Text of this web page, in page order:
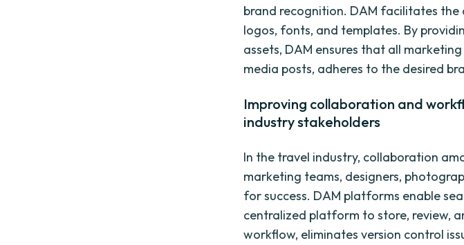
brand recognition. DAM facilitates the
logos, fonts, and templates. By
assets, DAM ensures that all
media posts, adheres to the desired
Improving collaboration and
industry stakeholders
In the travel industry, collaboration
marketing teams, designers,
for success. DAM platforms enable
centralized platform to store, review,
workflow, eliminates version control